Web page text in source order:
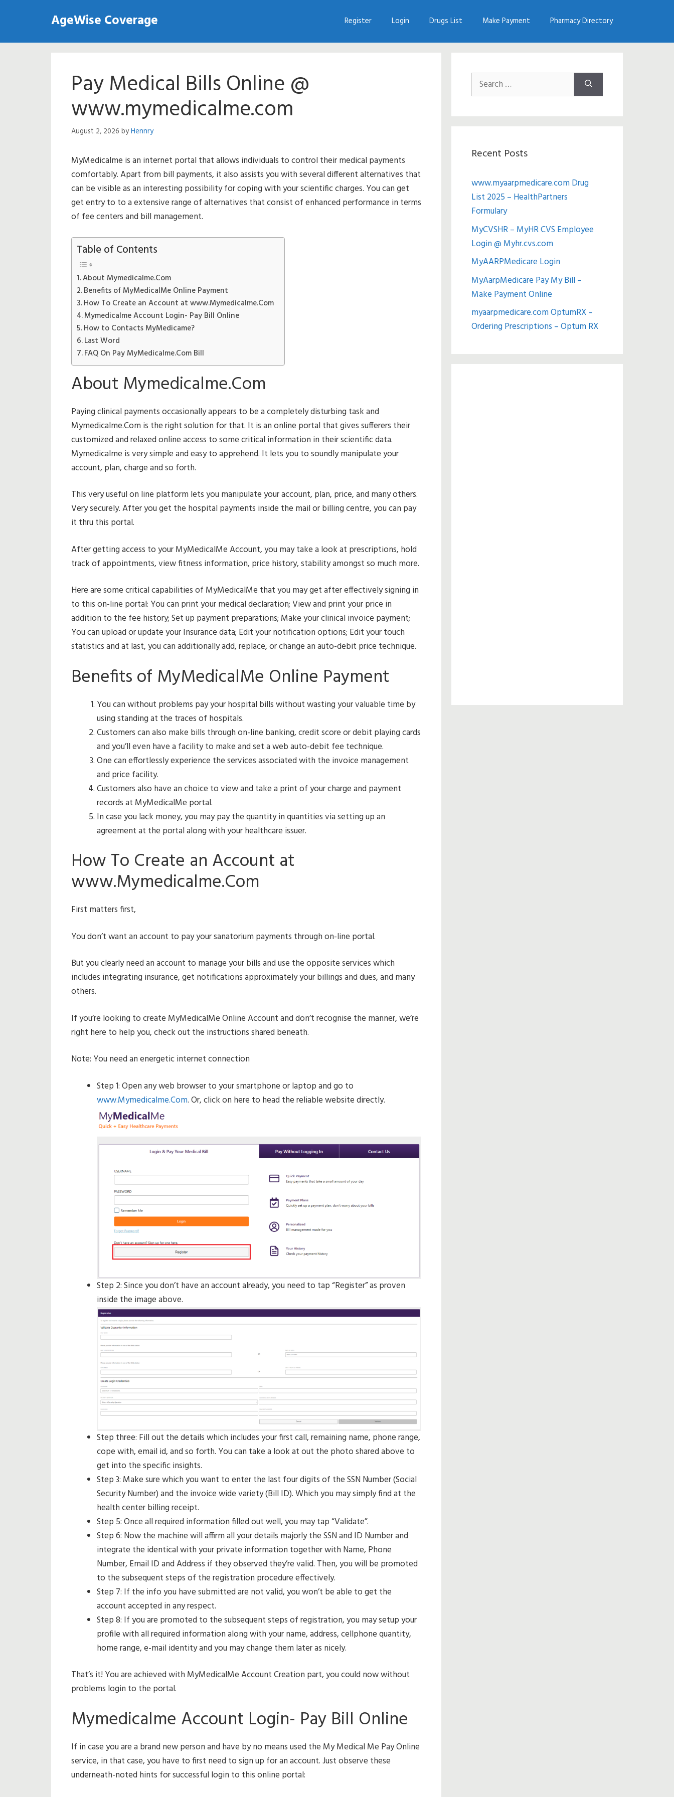
AgeWise Coverage Register Login Drugs List Make Payment Pharmacy Directory
Pay Medical Bills Online @
www.mymedicalme.com
August 2, 2026 byHennry
MyMedicalme is an internet portal that allows individuals to control their medical payments
comfortably. Apart from bill payments, it also assists you with several different alternatives that
can be visible as an interesting possibility for coping with your scientific charges. You can get
get entry to to a extensive range of alternatives that consist of enhanced performance in terms
of fee centers and bill management.
Table of Contents
About Mymedicalme.Com
Benefits of MyMedicalMe Online Payment
How To Create an Account at www.Mymedicalme.Com
Mymedicalme Account Login- Pay Bill Online
How to Contacts MyMedicame?
Last Word
FAQ On Pay MyMedicalme.Com Bill
About Mymedicalme.Com
Paying clinical payments occasionally appears to be a completely disturbing task and
Mymedicalme.Com is the right solution for that. It is an online portal that gives sufferers their
customized and relaxed online access to some critical information in their scientific data.
Mymedicalme is very simple and easy to apprehend. It lets you to soundly manipulate your
account, plan, charge and so forth.
This very useful on line platform lets you manipulate your account, plan, price, and many others.
Very securely. After you get the hospital payments inside the mail or billing centre, you can pay
it thru this portal.
After getting access to your MyMedicalMe Account, you may take a look at prescriptions, hold
track of appointments, view fitness information, price history, stability amongst so much more.
Here are some critical capabilities of MyMedicalMe that you may get after effectively signing in
to this on-line portal: You can print your medical declaration; View and print your price in
addition to the fee history; Set up payment preparations; Make your clinical invoice payment;
You can upload or update your Insurance data; Edit your notification options; Edit your touch
statistics and at last, you can additionally add, replace, or change an auto-debit price technique.
Benefits of MyMedicalMe Online Payment
You can without problems pay your hospital bills without wasting your valuable time by
using standing at the traces of hospitals.
Customers can also make bills through on-line banking, credit score or debit playing cards
and you’ll even have a facility to make and set a web auto-debit fee technique.
One can effortlessly experience the services associated with the invoice management
and price facility.
Customers also have an choice to view and take a print of your charge and payment
records at MyMedicalMe portal.
In case you lack money, you may pay the quantity in quantities via setting up an
agreement at the portal along with your healthcare issuer.
How To Create an Account at
www.Mymedicalme.Com
First matters first,
You don’t want an account to pay your sanatorium payments through on-line portal.
But you clearly need an account to manage your bills and use the opposite services which
includes integrating insurance, get notifications approximately your billings and dues, and many
others.
If you’re looking to create MyMedicalMe Online Account and don’t recognise the manner, we’re
right here to help you, check out the instructions shared beneath.
Note: You need an energetic internet connection
Step 1: Open any web browser to your smartphone or laptop and go to
www.Mymedicalme.Com. Or, click on here to head the reliable website directly.
Step 2: Since you don’t have an account already, you need to tap “Register” as proven
inside the image above.
Step three: Fill out the details which includes your first call, remaining name, phone range,
cope with, email id, and so forth. You can take a look at out the photo shared above to
get into the specific insights.
Step 3: Make sure which you want to enter the last four digits of the SSN Number (Social
Security Number) and the invoice wide variety (Bill ID). Which you may simply find at the
health center billing receipt.
Step 5: Once all required information filled out well, you may tap “Validate”.
Step 6: Now the machine will affirm all your details majorly the SSN and ID Number and
integrate the identical with your private information together with Name, Phone
Number, Email ID and Address if they observed they’re valid. Then, you will be promoted
to the subsequent steps of the registration procedure effectively.
Step 7: If the info you have submitted are not valid, you won’t be able to get the
account accepted in any respect.
Step 8: If you are promoted to the subsequent steps of registration, you may setup your
profile with all required information along with your name, address, cellphone quantity,
home range, e-mail identity and you may change them later as nicely.
That’s it! You are achieved with MyMedicalMe Account Creation part, you could now without
problems login to the portal.
Mymedicalme Account Login- Pay Bill Online
If in case you are a brand new person and have by no means used the My Medical Me Pay Online
service, in that case, you have to first need to sign up for an account. Just observe these
underneath-noted hints for successful login to this online portal:
Search
for:
Recent Posts
www.myaarpmedicare.com Drug
List 2025 – HealthPartners
Formulary
MyCVSHR – MyHR CVS Employee
Login @ Myhr.cvs.com
MyAARPMedicare Login
MyAarpMedicare Pay My Bill –
Make Payment Online
myaarpmedicare.com OptumRX –
Ordering Prescriptions – Optum RX